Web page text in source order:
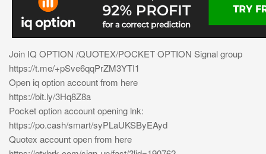
Join IQ OPTION /QUOTEX/POCKET OPTION Signal group
https://t.me/+pSve6qqPrZM3YTI1
Open iq option account from here
https://bit.ly/3Hq8Z8a
Pocket option account opening lnk:
https://po.cash/smart/syPLaUKSByEAyd
Quotex account open from here